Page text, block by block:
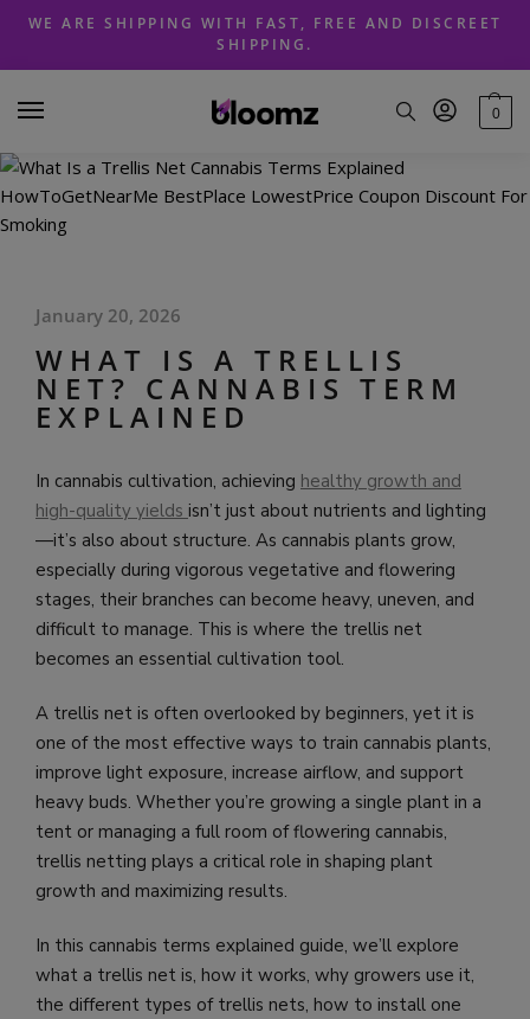
Skip
navigation
Skip
content
WE ARE SHIPPING WITH FAST, FREE AND DISCREET
SHIPPING.
0
WHAT IS A TRELLIS
NET? CANNABIS TERM
EXPLAINED
January 20, 2026
In cannabis cultivation, achieving healthy growth and
high-quality yields isn’t just about nutrients and lighting
—it’s also about structure. As cannabis plants grow,
especially during vigorous vegetative and flowering
stages, their branches can become heavy, uneven, and
difficult to manage. This is where the trellis net
becomes an essential cultivation tool.
A trellis net is often overlooked by beginners, yet it is
one of the most effective ways to train cannabis plants,
improve light exposure, increase airflow, and support
heavy buds. Whether you’re growing a single plant in a
tent or managing a full room of flowering cannabis,
trellis netting plays a critical role in shaping plant
growth and maximizing results.
In this cannabis terms explained guide, we’ll explore
what a trellis net is, how it works, why growers use it,
the different types of trellis nets, how to install one